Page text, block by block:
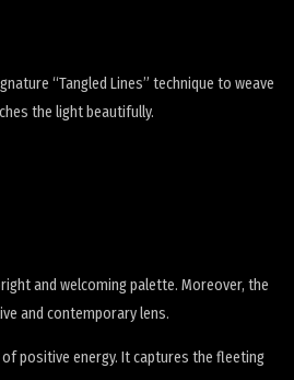
“Tangled Lines” technique to weave
the light beautifully.
and welcoming palette. Moreover, the
and contemporary lens.
positive energy. It captures the fleeting